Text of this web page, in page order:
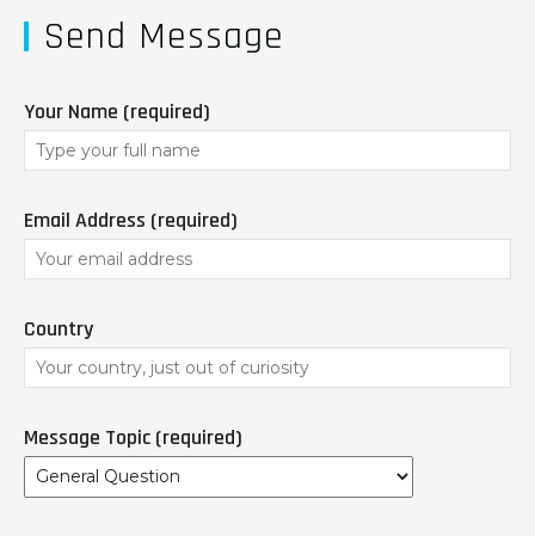
Send Message
Your Name (required)
Email Address (required)
Country
Message Topic (required)